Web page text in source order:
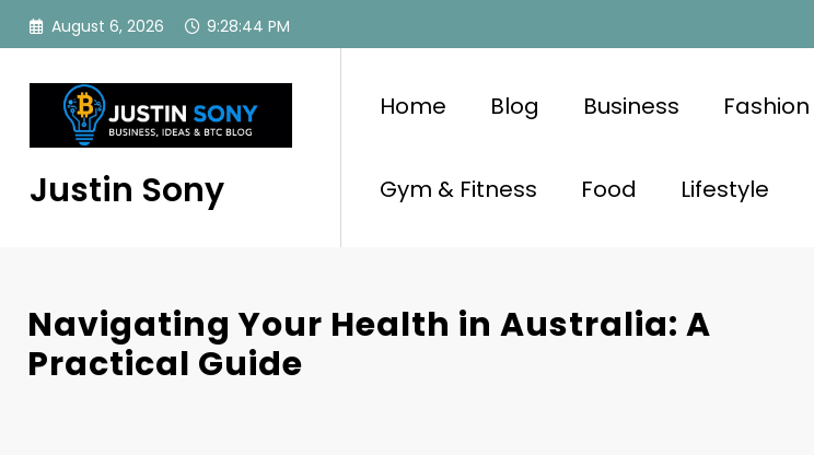
Skip
August 6, 2026 9:28:45 PM
Justin Sony
Home Blog Business Fashion
Gym & Fitness Food Lifestyle
Navigating Your Health in Australia: A
Practical Guide